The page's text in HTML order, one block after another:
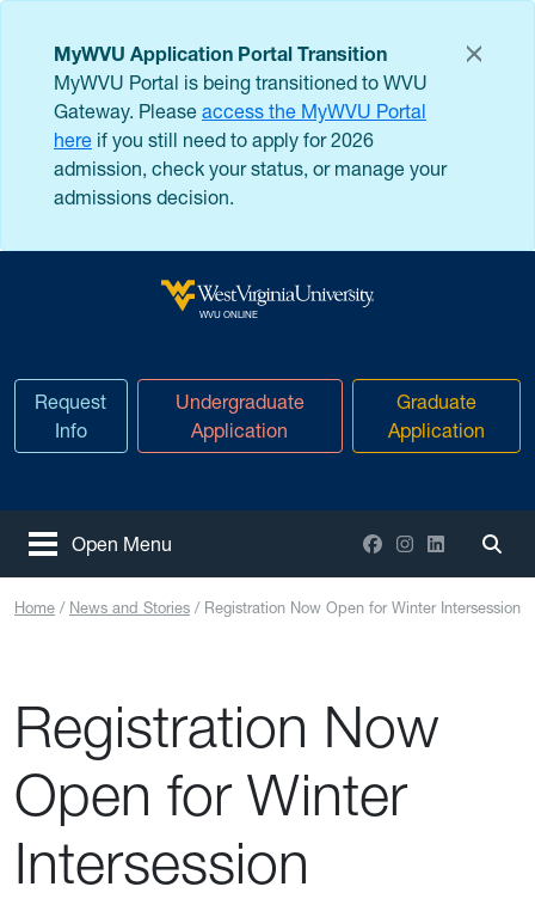
MyWVU Application Portal Transition
MyWVU Portal is being transitioned to WVU
Gateway. Please access the MyWVU Portal
here if you still need to apply for 2026
admission, check your status, or manage your
admissions decision.
WVU ONLINE
Request
Info
Undergraduate
Application
Graduate
Application
Open Menu Facebook
Instagram
LinkedIn
Home News and Stories Registration Now Open for Winter Intersession
Registration Now
Open for Winter
Intersession